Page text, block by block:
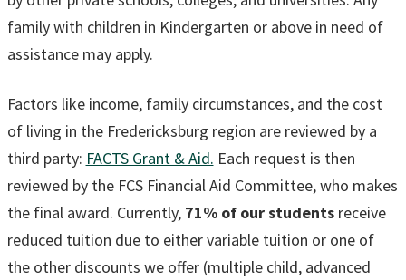
family with children in Kindergarten or above in need of
assistance may apply.
Factors like income, family circumstances, and the cost
of living in the Fredericksburg region are reviewed by a
third party: FACTS Grant & Aid. Each request is then
reviewed by the FCS Financial Aid Committee, who makes
the final award. Currently, 71% of our studentsreceive
reduced tuition due to either variable tuition or one of
the other discounts we offer (multiple child, advanced